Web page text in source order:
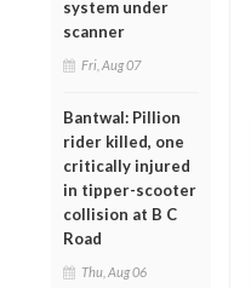
system under
scanner
Fri, Aug 07
Bantwal: Pillion
rider killed, one
critically injured
in tipper-scooter
collision at B C
Road
Thu, Aug 06